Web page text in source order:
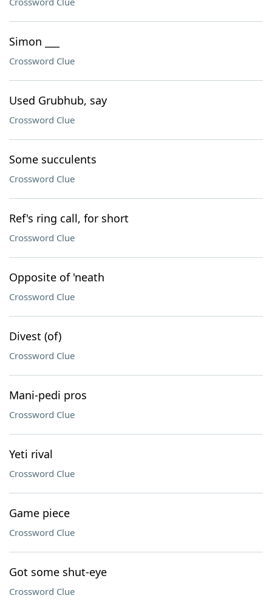
Simon ___
Crossword Clue
Used Grubhub, say
Crossword Clue
Some succulents
Crossword Clue
Ref's ring call, for short
Crossword Clue
Opposite of 'neath
Crossword Clue
Divest (of)
Crossword Clue
Mani-pedi pros
Crossword Clue
Yeti rival
Crossword Clue
Game piece
Crossword Clue
Got some shut-eye
Crossword Clue